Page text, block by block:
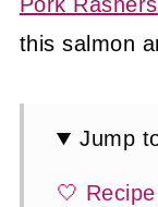
this salmon
Jump
🤍